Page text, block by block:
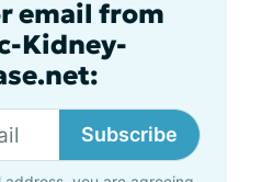
email from
Kidney-
Subscribe